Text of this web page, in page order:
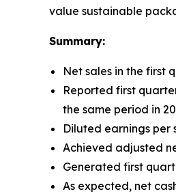
value sustainable
Summary:
Net sales in the first
Reported first
the same period in
Diluted earnings per
Achieved adjusted
Generated first
As expected, net